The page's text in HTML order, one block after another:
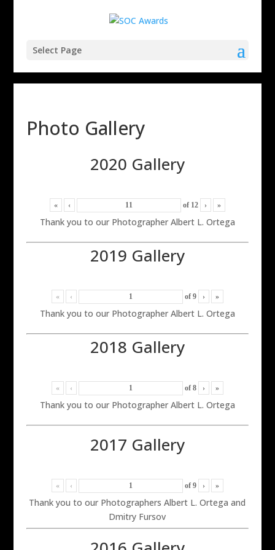
Select Page
Photo Gallery
2020 Gallery
« ‹ of 12 › »
Thank you to our Photographer Albert L. Ortega
2019 Gallery
« ‹ of 9 › »
Thank you to our Photographer Albert L. Ortega
2018 Gallery
« ‹ of 8 › »
Thank you to our Photographer Albert L. Ortega
2017 Gallery
« ‹ of 9 › »
Thank you to our Photographers Albert L. Ortega and
Dmitry Fursov